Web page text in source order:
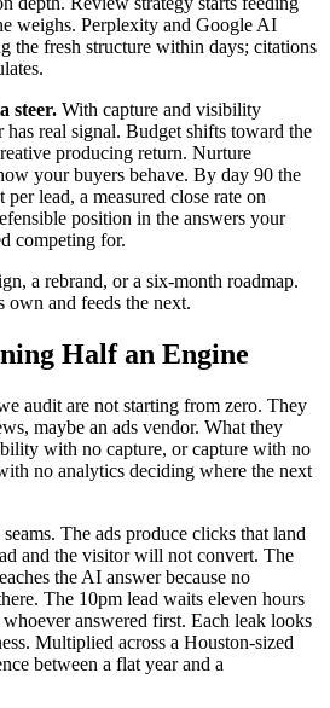
weighs. Perplexity and Google AI
the fresh structure within days; citations
steer. With capture and visibility
real signal. Budget shifts toward the
producing return. Nurture
your buyers behave. By day 90 the
per lead, a measured close rate on
position in the answers your
competing for.
a rebrand, or a six-month roadmap.
own and feeds the next.
Half an Engine
audit are not starting from zero. They
maybe an ads vendor. What they
with no capture, or capture with no
no analytics deciding where the next
The ads produce clicks that land
and the visitor will not convert. The
the AI answer because no
The 10pm lead waits eleven hours
answered first. Each leak looks
Multiplied across a Houston-sized
between a flat year and a